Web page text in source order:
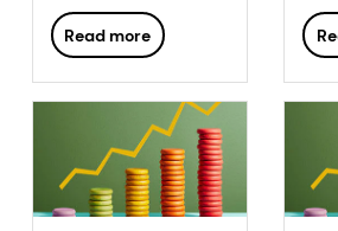
accurate and consistent mean of
shrimp.
Read more